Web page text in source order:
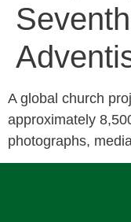
A global church
approximately
photographs,